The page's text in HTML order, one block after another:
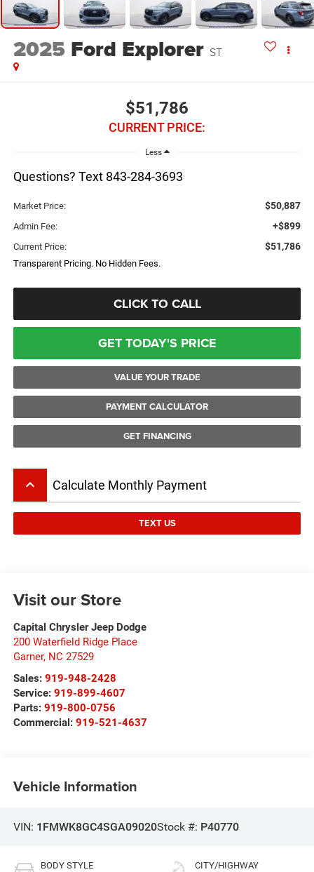
2025 Ford Explorer ST
$51,786
CURRENT PRICE:
Less
Questions? Text 843-284-3693
Market Price: $50,887
Admin Fee: +$899
Current Price: $51,786
Transparent Pricing. No Hidden Fees.
CLICK TO CALL
GET TODAY'S PRICE
VALUE YOUR TRADE
PAYMENT CALCULATOR
GET FINANCING
keyboard_arrow_up Calculate Monthly Payment
TEXT US
Visit our Store
Capital Chrysler Jeep Dodge
200 Waterfield Ridge Place
Garner, NC 27529
Sales: 919-948-2428
Service: 919-899-4607
Parts: 919-800-0756
Commercial: 919-521-4637
Vehicle Information
VIN: 1FMWK8GC4SGA09020Stock #: P40770
BODY STYLE CITY/HIGHWAY